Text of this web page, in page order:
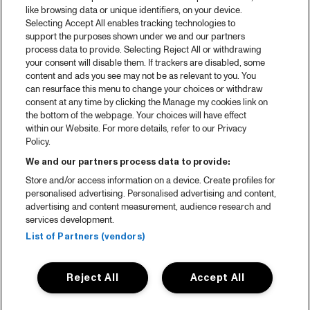
2025 in webstories
Spotify
Partners
Projects
Over North Sea Jazz
Concertagenda
Contact
Pers
Weet waar je koopt
Huisregels
Privacy statement
Accessibility Statement
like browsing data or unique identifiers, on your device.
Selecting Accept All enables tracking technologies to
support the purposes shown under we and our partners
process data to provide. Selecting Reject All or withdrawing
your consent will disable them. If trackers are disabled, some
content and ads you see may not be as relevant to you. You
can resurface this menu to change your choices or withdraw
consent at any time by clicking the Manage my cookies link on
the bottom of the webpage. Your choices will have effect
within our Website. For more details, refer to our Privacy
Policy.
We and our partners process data to provide:
Store and/or access information on a device. Create profiles for
personalised advertising. Personalised advertising and content,
advertising and content measurement, audience research and
services development.
List of Partners (vendors)
Accept All
Reject All